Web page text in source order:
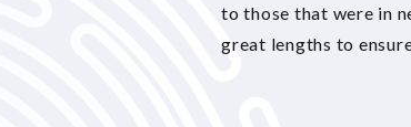
to those that were in
great lengths to